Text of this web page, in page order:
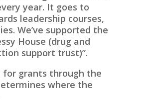
year. It goes to
leadership courses,
We’ve supported the
House (drug and
support trust)”.
for grants through the
where the